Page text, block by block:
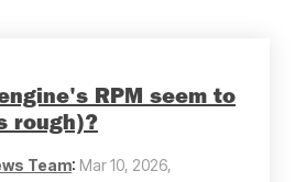
RPM seem to
rough)?
Team: Mar 10, 2026,